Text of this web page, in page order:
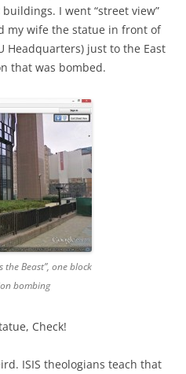
I went “street view”
my wife the statue in front of
Headquarters) just to the East
that was bombed.
the Beast”, one block
bombing
Check!
ISIS theologians teach that